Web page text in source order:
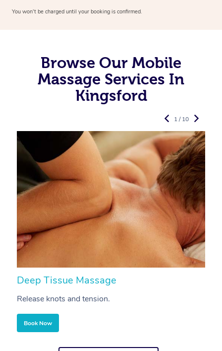
You won’t be charged until your booking is confirmed.
Browse Our Mobile
Massage Services In
Kingsford
Deep Tissue Massage
Release knots and tension.
Book Now
1 / 10